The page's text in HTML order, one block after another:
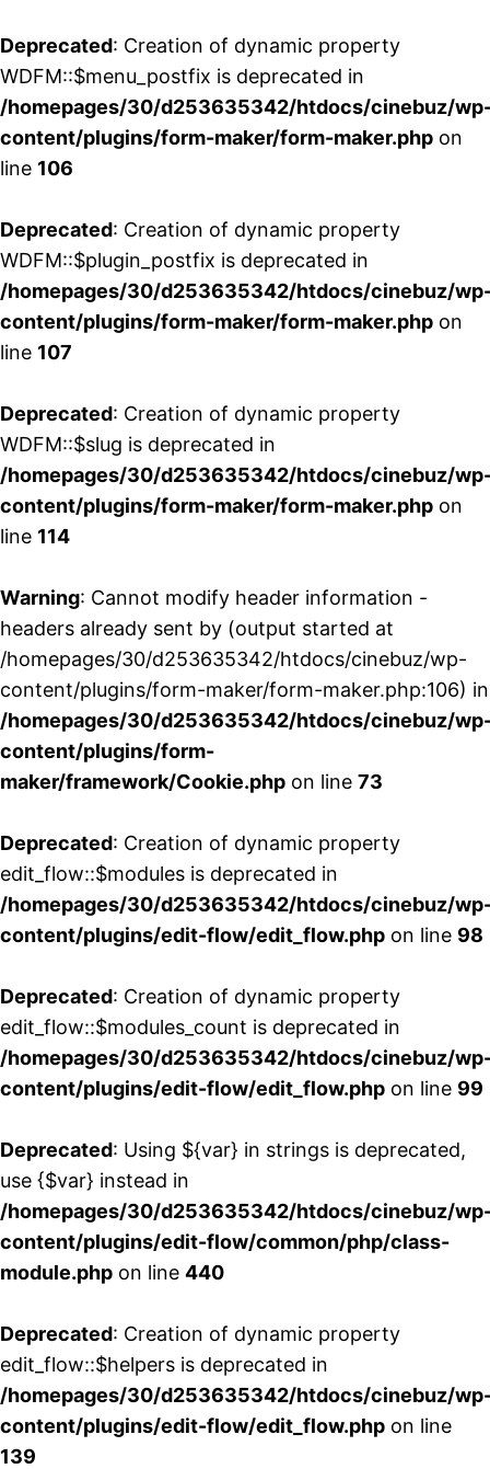
Deprecated: Creation of dynamic property
WDFM::$menu_postfix is deprecated in
/homepages/30/d253635342/htdocs/cinebuz/
content/plugins/form-maker/form-maker.php on
line 106
Deprecated: Creation of dynamic property
WDFM::$plugin_postfix is deprecated in
/homepages/30/d253635342/htdocs/cinebuz/
content/plugins/form-maker/form-maker.php on
line 107
Deprecated: Creation of dynamic property
WDFM::$slug is deprecated in
/homepages/30/d253635342/htdocs/cinebuz/
content/plugins/form-maker/form-maker.php on
line 114
Warning: Cannot modify header information -
headers already sent by (output started at
/homepages/30/d253635342/htdocs/cinebuz/wp-
content/plugins/form-maker/form-maker.php:106) in
/homepages/30/d253635342/htdocs/cinebuz/
content/plugins/form-
maker/framework/Cookie.php on line 73
Deprecated: Creation of dynamic property
edit_flow::$modules is deprecated in
/homepages/30/d253635342/htdocs/cinebuz/
content/plugins/edit-flow/edit_flow.php on line 98
Deprecated: Creation of dynamic property
edit_flow::$modules_count is deprecated in
/homepages/30/d253635342/htdocs/cinebuz/
content/plugins/edit-flow/edit_flow.php on line 99
Deprecated: Using ${var} in strings is deprecated,
use {$var} instead in
/homepages/30/d253635342/htdocs/cinebuz/
content/plugins/edit-flow/common/php/class-
module.php on line 440
Deprecated: Creation of dynamic property
edit_flow::$helpers is deprecated in
/homepages/30/d253635342/htdocs/cinebuz/
content/plugins/edit-flow/edit_flow.php on line
139